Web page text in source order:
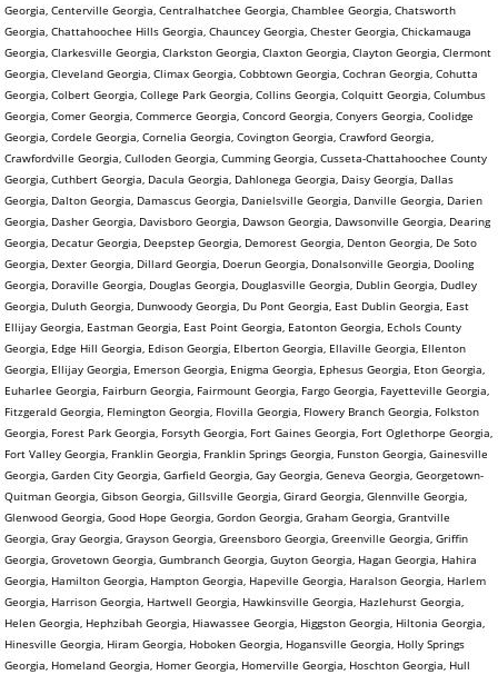
Georgia, Centerville Georgia, Centralhatchee Georgia, Chamblee Georgia, Chatsworth
Georgia, Chattahoochee Hills Georgia, Chauncey Georgia, Chester Georgia, Chickamauga
Georgia, Clarkesville Georgia, Clarkston Georgia, Claxton Georgia, Clayton Georgia, Clermont
Georgia, Cleveland Georgia, Climax Georgia, Cobbtown Georgia, Cochran Georgia, Cohutta
Georgia, Colbert Georgia, College Park Georgia, Collins Georgia, Colquitt Georgia, Columbus
Georgia, Comer Georgia, Commerce Georgia, Concord Georgia, Conyers Georgia, Coolidge
Georgia, Cordele Georgia, Cornelia Georgia, Covington Georgia, Crawford Georgia,
Crawfordville Georgia, Culloden Georgia, Cumming Georgia, Cusseta-Chattahoochee County
Georgia, Cuthbert Georgia, Dacula Georgia, Dahlonega Georgia, Daisy Georgia, Dallas
Georgia, Dalton Georgia, Damascus Georgia, Danielsville Georgia, Danville Georgia, Darien
Georgia, Dasher Georgia, Davisboro Georgia, Dawson Georgia, Dawsonville Georgia, Dearing
Georgia, Decatur Georgia, Deepstep Georgia, Demorest Georgia, Denton Georgia, De Soto
Georgia, Dexter Georgia, Dillard Georgia, Doerun Georgia, Donalsonville Georgia, Dooling
Georgia, Doraville Georgia, Douglas Georgia, Douglasville Georgia, Dublin Georgia, Dudley
Georgia, Duluth Georgia, Dunwoody Georgia, Du Pont Georgia, East Dublin Georgia, East
Ellijay Georgia, Eastman Georgia, East Point Georgia, Eatonton Georgia, Echols County
Georgia, Edge Hill Georgia, Edison Georgia, Elberton Georgia, Ellaville Georgia, Ellenton
Georgia, Ellijay Georgia, Emerson Georgia, Enigma Georgia, Ephesus Georgia, Eton Georgia,
Euharlee Georgia, Fairburn Georgia, Fairmount Georgia, Fargo Georgia, Fayetteville Georgia,
Fitzgerald Georgia, Flemington Georgia, Flovilla Georgia, Flowery Branch Georgia, Folkston
Georgia, Forest Park Georgia, Forsyth Georgia, Fort Gaines Georgia, Fort Oglethorpe Georgia,
Fort Valley Georgia, Franklin Georgia, Franklin Springs Georgia, Funston Georgia, Gainesville
Georgia, Garden City Georgia, Garfield Georgia, Gay Georgia, Geneva Georgia, Georgetown-
Quitman Georgia, Gibson Georgia, Gillsville Georgia, Girard Georgia, Glennville Georgia,
Glenwood Georgia, Good Hope Georgia, Gordon Georgia, Graham Georgia, Grantville
Georgia, Gray Georgia, Grayson Georgia, Greensboro Georgia, Greenville Georgia, Griffin
Georgia, Grovetown Georgia, Gumbranch Georgia, Guyton Georgia, Hagan Georgia, Hahira
Georgia, Hamilton Georgia, Hampton Georgia, Hapeville Georgia, Haralson Georgia, Harlem
Georgia, Harrison Georgia, Hartwell Georgia, Hawkinsville Georgia, Hazlehurst Georgia,
Helen Georgia, Hephzibah Georgia, Hiawassee Georgia, Higgston Georgia, Hiltonia Georgia,
Hinesville Georgia, Hiram Georgia, Hoboken Georgia, Hogansville Georgia, Holly Springs
Georgia, Homeland Georgia, Homer Georgia, Homerville Georgia, Hoschton Georgia, Hull